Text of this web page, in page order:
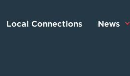
Local Connections News